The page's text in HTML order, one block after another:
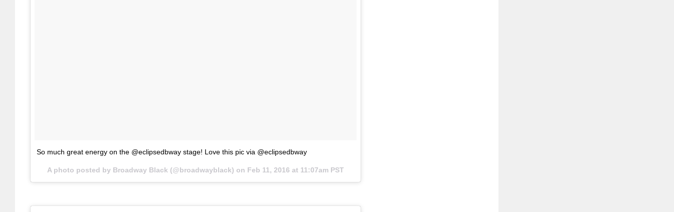
So much great energy on the @eclipsedbway stage! Love this pic via @eclipsedbway
A photo posted by Broadway Black (@broadwayblack) on Feb 11, 2016 at 11:07am PST